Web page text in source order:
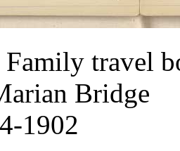
Family travel
Bridge
1902